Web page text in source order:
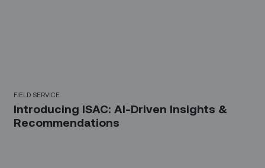
FIELD SERVICE
Introducing ISAC: AI-Driven Insights &
Recommendations